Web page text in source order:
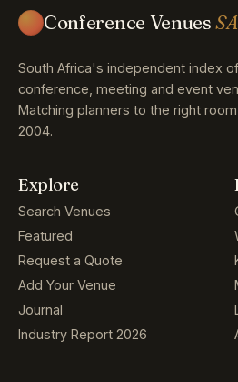
Conference VenuesSA
South Africa's independent index of
conference, meeting and event
Matching planners to the right
2004.
Explore
Search Venues
Featured
Request a Quote
Add Your Venue
Journal
Industry Report 2026